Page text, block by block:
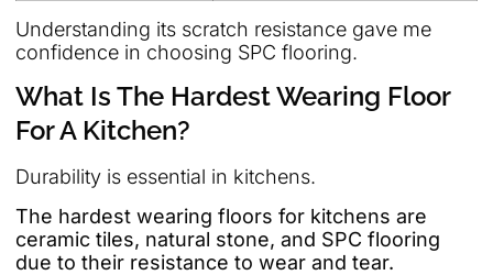
Understanding its scratch resistance gave me
confidence in choosing SPC flooring.
What Is The Hardest Wearing Floor
For A Kitchen?
Durability is essential in kitchens.
The hardest wearing floors for kitchens are
ceramic tiles, natural stone, and SPC flooring
due to their resistance to wear and tear.